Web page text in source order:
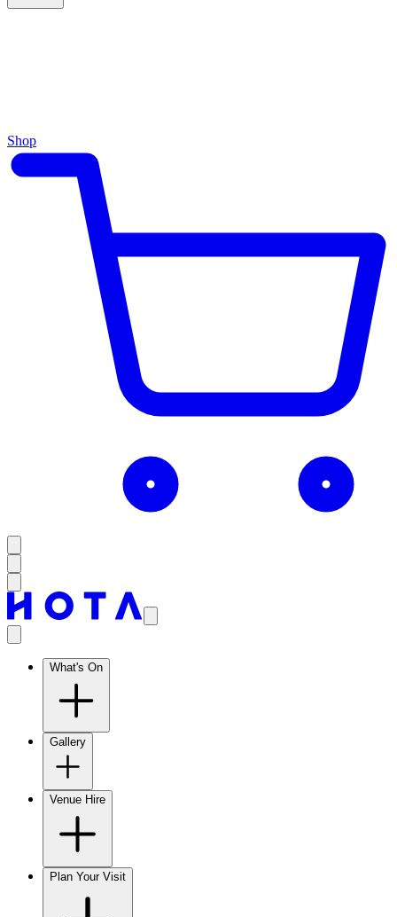
Shop
What's On
Gallery
Venue Hire
Plan Your Visit